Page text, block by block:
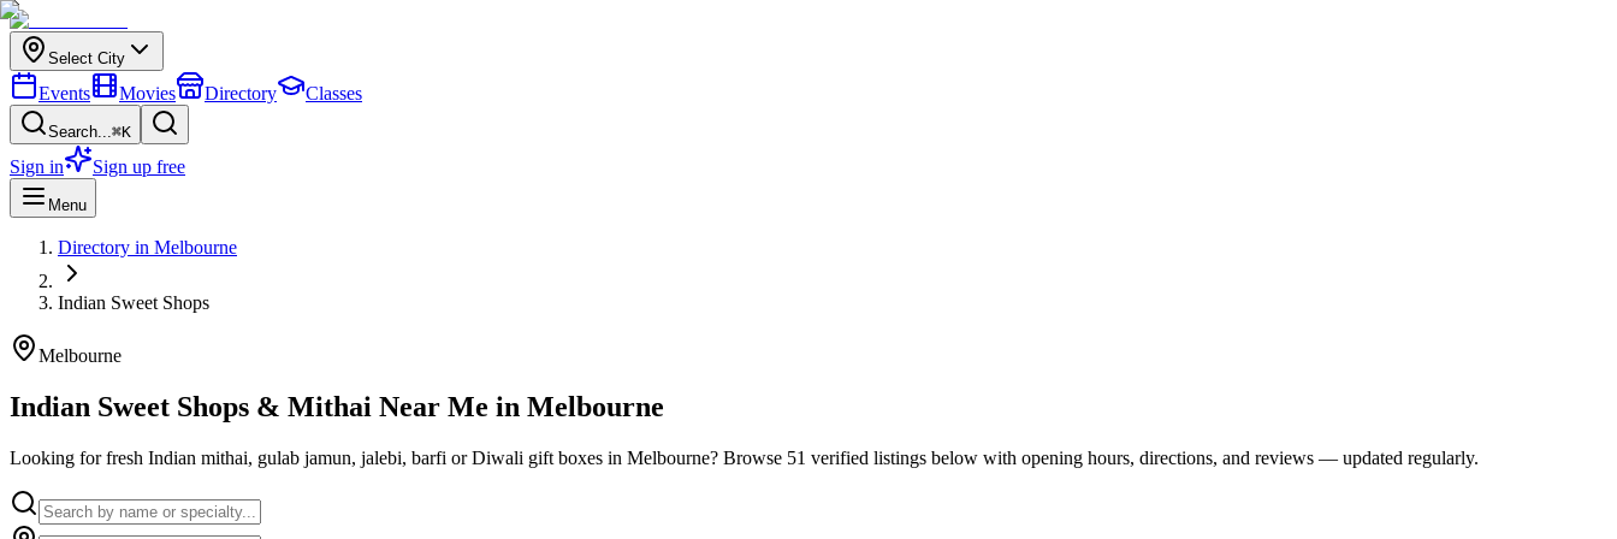
Select City
Events Movies Directory Classes
Search...⌘K
Sign in Sign up free
Menu
Directory in Melbourne
Indian Sweet Shops
Melbourne
Indian Sweet Shops & Mithai Near Me in Melbourne
Looking for fresh Indian mithai, gulab jamun, jalebi, barfi or Diwali gift boxes in Melbourne? Browse 51 verified listings below with opening hours, directions, and reviews — updated regularly.